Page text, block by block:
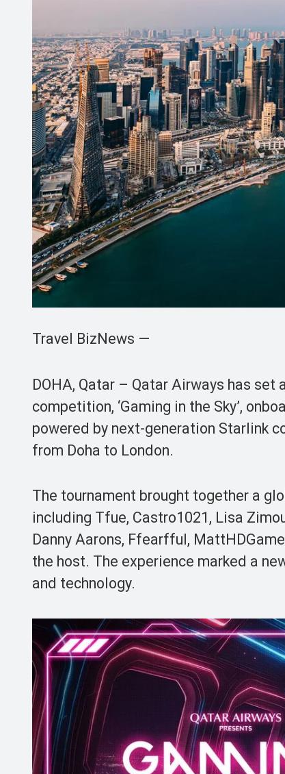
Travel BizNews —
DOHA, Qatar – Qatar Airways has
competition, ‘Gaming in the Sky’,
powered by next-generation Starlink
from Doha to London.
The tournament brought together a
including Tfue, Castro1021, Lisa
Danny Aarons, Ffearfful,
the host. The experience marked a
and technology.